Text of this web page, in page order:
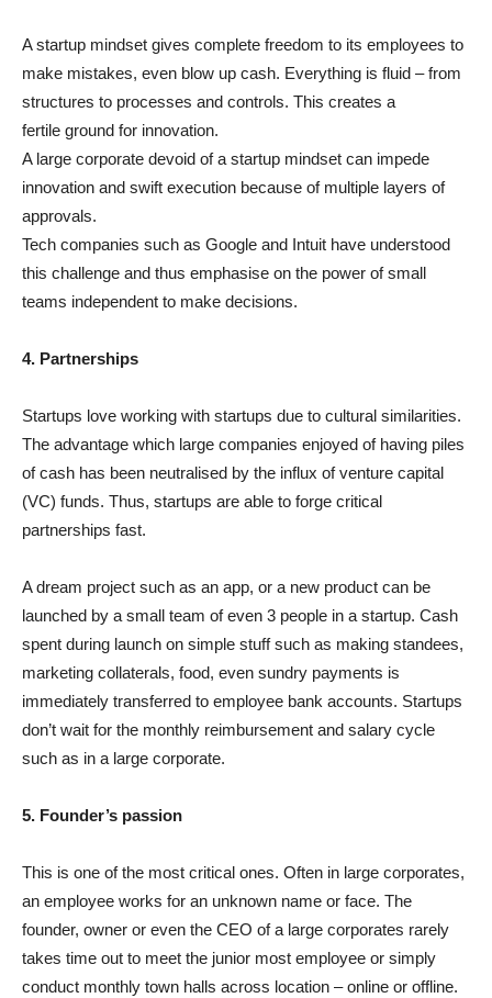
A startup mindset gives complete freedom to its employees to
make mistakes, even blow up cash. Everything is fluid – from
structures to processes and controls. This creates a
fertile ground for innovation.
A large corporate devoid of a startup mindset can impede
innovation and swift execution because of multiple layers of
approvals.
Tech companies such as Google and Intuit have understood
this challenge and thus emphasise on the power of small
teams independent to make decisions.
4. Partnerships
Startups love working with startups due to cultural similarities.
The advantage which large companies enjoyed of having piles
of cash has been neutralised by the influx of venture capital
(VC) funds. Thus, startups are able to forge critical
partnerships fast.
A dream project such as an app, or a new product can be
launched by a small team of even 3 people in a startup. Cash
spent during launch on simple stuff such as making standees,
marketing collaterals, food, even sundry payments is
immediately transferred to employee bank accounts. Startups
don’t wait for the monthly reimbursement and salary cycle
such as in a large corporate.
5. Founder’s passion
This is one of the most critical ones. Often in large corporates,
an employee works for an unknown name or face. The
founder, owner or even the CEO of a large corporates rarely
takes time out to meet the junior most employee or simply
conduct monthly town halls across location – online or offline.